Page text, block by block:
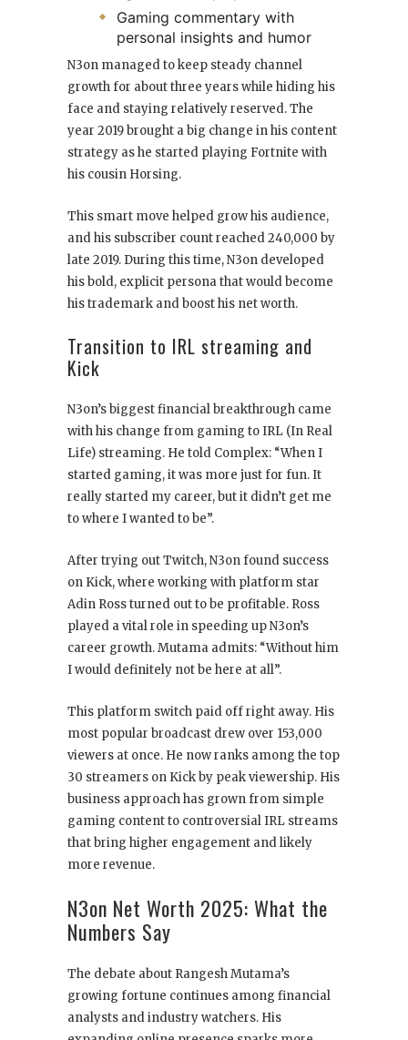
Gaming commentary with
personal insights and humor
N3on managed to keep steady channel
growth for about three years while hiding his
face and staying relatively reserved. The
year 2019 brought a big change in his content
strategy as he started playing Fortnite with
his cousin Horsing.
This smart move helped grow his audience,
and his subscriber count reached 240,000 by
late 2019. During this time, N3on developed
his bold, explicit persona that would become
his trademark and boost his net worth.
Transition to IRL streaming and
Kick
N3on’s biggest financial breakthrough came
with his change from gaming to IRL (In Real
Life) streaming. He told Complex: “When I
started gaming, it was more just for fun. It
really started my career, but it didn’t get me
to where I wanted to be”.
After trying out Twitch, N3on found success
on Kick, where working with platform star
Adin Ross turned out to be profitable. Ross
played a vital role in speeding up N3on’s
career growth. Mutama admits: “Without him
I would definitely not be here at all”.
This platform switch paid off right away. His
most popular broadcast drew over 153,000
viewers at once. He now ranks among the top
30 streamers on Kick by peak viewership. His
business approach has grown from simple
gaming content to controversial IRL streams
that bring higher engagement and likely
more revenue.
N3on Net Worth 2025: What the
Numbers Say
The debate about Rangesh Mutama’s
growing fortune continues among financial
analysts and industry watchers. His